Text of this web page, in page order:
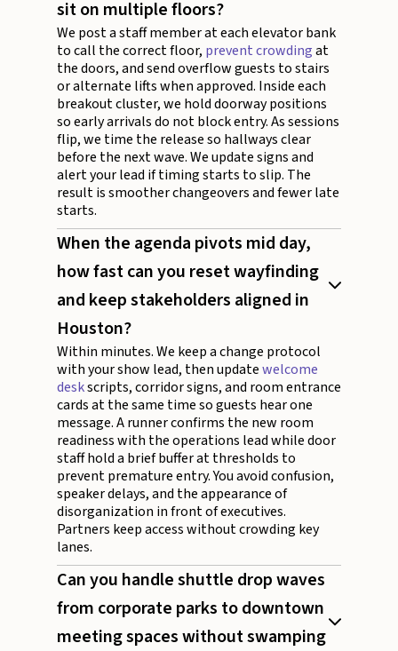
sit on multiple floors?
We post a staff member at each elevator bank
to call the correct floor, prevent crowdingat
the doors, and send overflow guests to stairs
or alternate lifts when approved. Inside each
breakout cluster, we hold doorway positions
so early arrivals do not block entry. As sessions
flip, we time the release so hallways clear
before the next wave. We update signs and
alert your lead if timing starts to slip. The
result is smoother changeovers and fewer late
starts.
When the agenda pivots mid day,
how fast can you reset wayfinding
and keep stakeholders aligned in
Houston?
Within minutes. We keep a change protocol
with your show lead, then updatewelcome
deskscripts, corridor signs, and room entrance
cards at the same time so guests hear one
message. A runner confirms the new room
readiness with the operations lead while door
staff hold a brief buffer at thresholds to
prevent premature entry. You avoid confusion,
speaker delays, and the appearance of
disorganization in front of executives.
Partners keep access without crowding key
lanes.
Can you handle shuttle drop waves
from corporate parks to downtown
meeting spaces without swamping